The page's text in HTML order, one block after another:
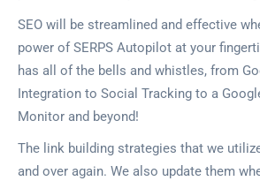
SEO will be streamlined and effective
power of SERPS Autopilot at your
has all of the bells and whistles, from
Integration to Social Tracking to a
Monitor and beyond!
The link building strategies that we
and over again. We also update them